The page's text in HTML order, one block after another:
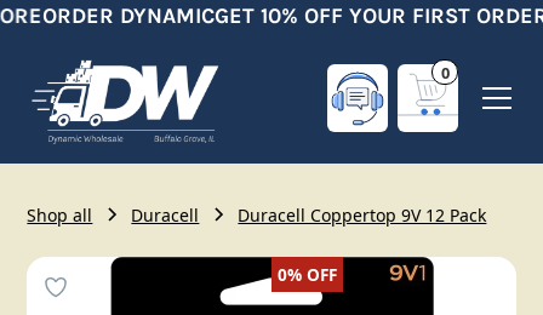
ORDER DYNAMICGET 10% OFF YOUR FIRST
0
Shop all Duracell Duracell Coppertop 9V 12 Pack
0%OFF